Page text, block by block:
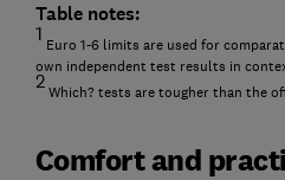
Table notes:
1 Euro 1-6 limits are used for
own independent test results in
2Which? tests are tougher than the
Comfort and